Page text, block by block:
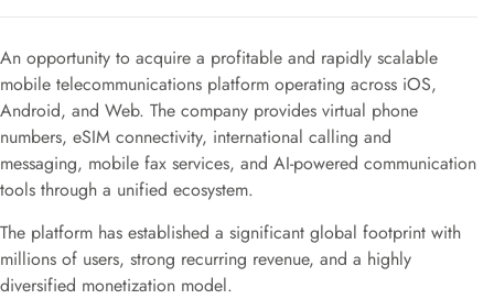
An opportunity to acquire a profitable and rapidly scalable
mobile telecommunications platform operating across iOS,
Android, and Web. The company provides virtual phone
numbers, eSIM connectivity, international calling and
messaging, mobile fax services, and AI-powered communication
tools through a unified ecosystem.
The platform has established a significant global footprint with
millions of users, strong recurring revenue, and a highly
diversified monetization model.